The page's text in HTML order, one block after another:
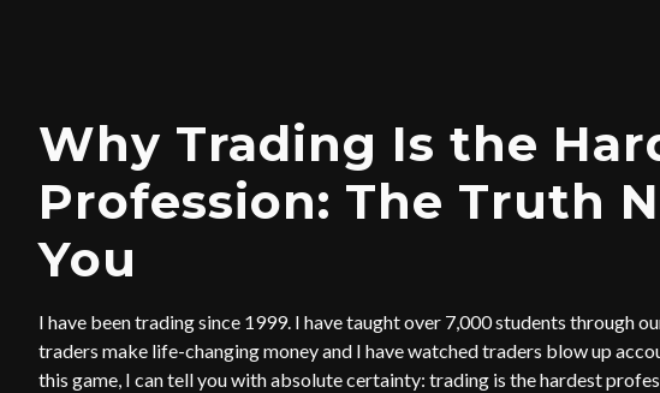
Why Trading Is the
Profession: The Truth
You
I have been trading since 1999. I have taught over 7,000 students through
traders make life-changing money and I have watched traders blow up
this game, I can tell you with absolute certainty: trading is the hardest